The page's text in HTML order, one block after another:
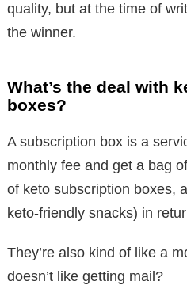
quality, but at the time of
the winner.
What’s the deal with
boxes?
A subscription box is a
monthly fee and get a bag
of keto subscription boxes,
keto-friendly snacks) in
They’re also kind of like a
doesn’t like getting mail?